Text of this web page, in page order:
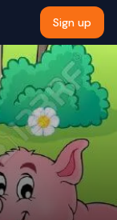
Sign up